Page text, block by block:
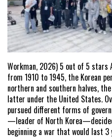
Workman, 2026) 5 out of 5 stars
from 1910 to 1945, the Korean
northern and southern halves,
latter under the United States.
pursued different forms of
—leader of North
beginning a war that would last 3